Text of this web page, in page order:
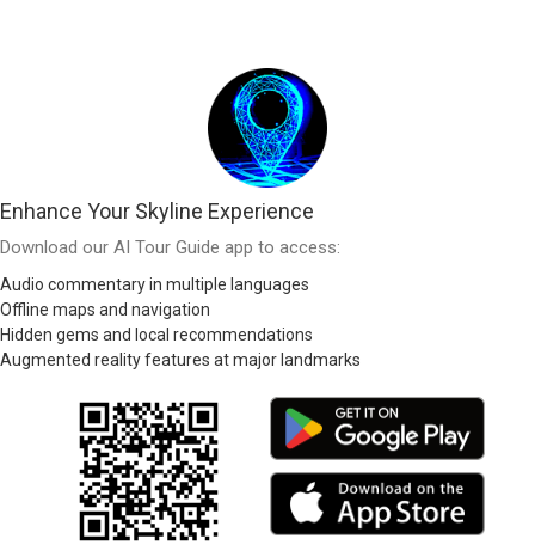
Enhance Your Skyline Experience
Download our AI Tour Guide app to access:
Audio commentary in multiple languages
Offline maps and navigation
Hidden gems and local recommendations
Augmented reality features at major landmarks